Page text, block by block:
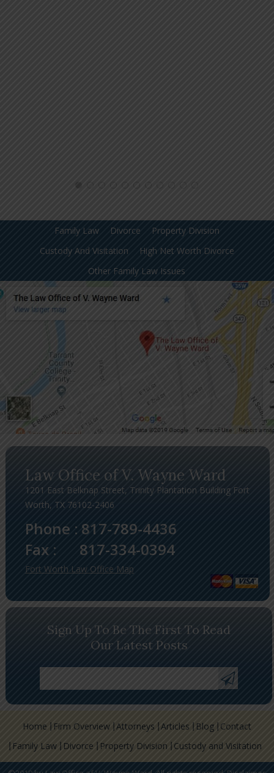
Family Law Divorce
Property Division
Custody And Visitation
High Net Worth Divorce
Other Family Law Issues
Law Office of V. Wayne Ward
1201 East Belknap Street, Trinity Plantation Building Fort
Worth, TX 76102-2406
Phone : 817-789-4436
Fax :
817-334-0394
Fort Worth Law Office Map
Sign Up To Be The First To Read
Our Latest Posts
Home Firm Overview Attorneys Articles Blog Contact
Family Law
Divorce Property Division Custody and Visitation